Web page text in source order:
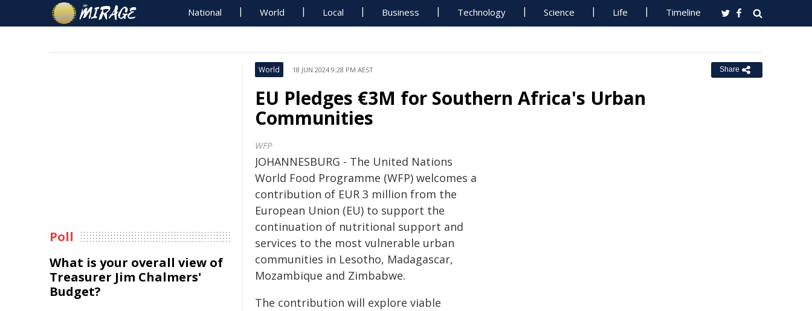
National World Local Business Technology Science Life Timeline
World 18 JUN 2024 9:28 PM AEST Share
EU Pledges €3M for Southern Africa's Urban
Communities
WFP
JOHANNESBURG - The United Nations
World Food Programme (WFP) welcomes a
contribution of EUR 3 million from the
European Union (EU) to support the
continuation of nutritional support and
services to the most vulnerable urban
communities in Lesotho, Madagascar,
Mozambique and Zimbabwe.
The contribution will explore viable
Poll
What is your overall view of
Treasurer Jim Chalmers'
Budget?